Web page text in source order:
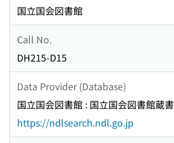
国立国会図書館
Call No.
DH215-D15
Data Provider (Database)
国立国会図書館 : 国立国会図書館蔵書
https://ndlsearch.ndl.go.jp